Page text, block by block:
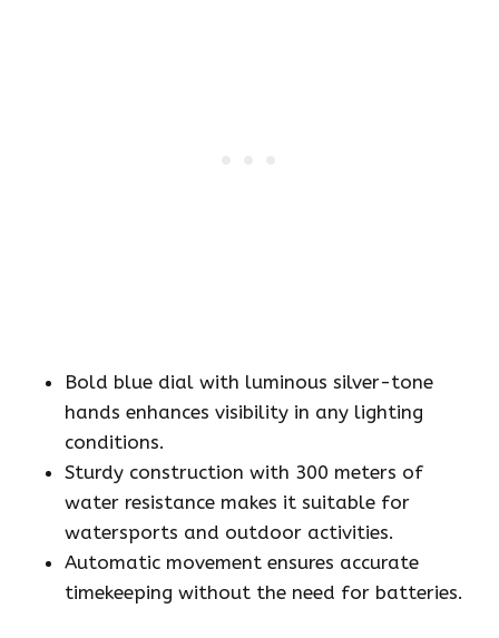
Bold blue dial with luminous silver-tone
hands enhances visibility in any lighting
conditions.
Sturdy construction with 300 meters of
water resistance makes it suitable for
watersports and outdoor activities.
Automatic movement ensures accurate
timekeeping without the need for batteries.